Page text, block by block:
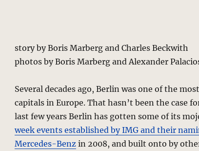
story by Boris Marberg and Charles Beckwith
photos by Boris Marberg and Alexander
Several decades ago, Berlin was one of the
capitals in Europe. That hasn’t been the case
last few years Berlin has gotten some of its
week events established by IMG and their
Mercedes-Benzin 2008, and built onto by